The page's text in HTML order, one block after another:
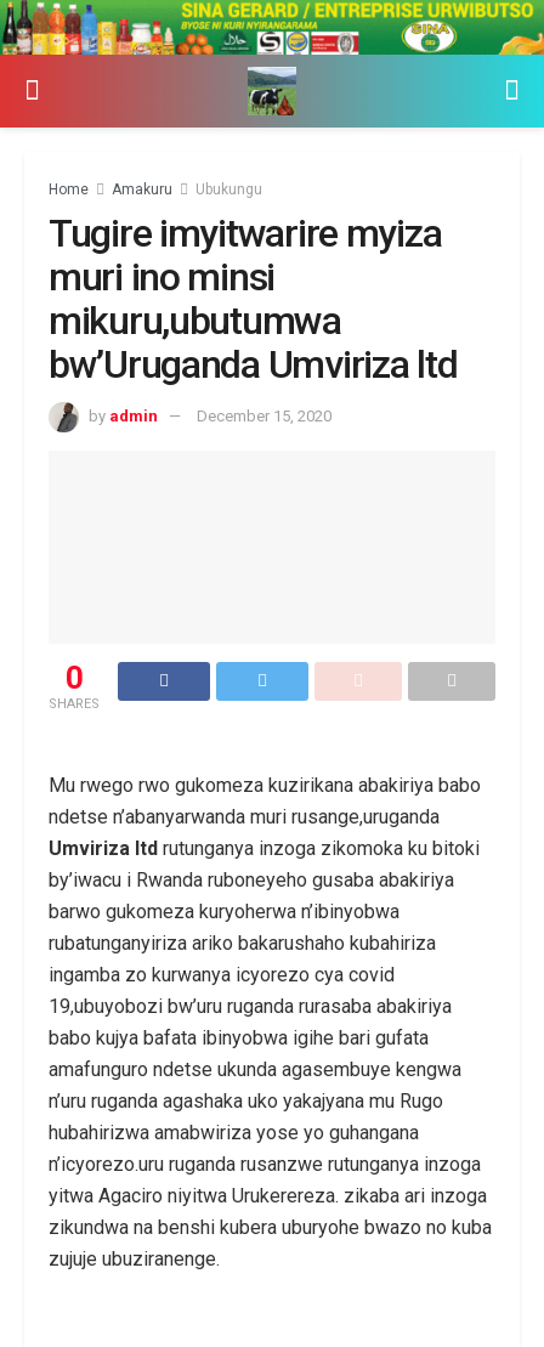
Home Amakuru Ubukungu
Tugire imyitwarire myiza
muri ino minsi
mikuru,ubutumwa
bw’Uruganda Umviriza ltd
by admin December 15, 2020
0
SHARES
Mu rwego rwo gukomeza kuzirikana abakiriya babo
ndetse n’abanyarwanda muri rusange,uruganda
Umviriza ltd rutunganya inzoga zikomoka ku bitoki
by’iwacu i Rwanda ruboneyeho gusaba abakiriya
barwo gukomeza kuryoherwa n’ibinyobwa
rubatunganyiriza ariko bakarushaho kubahiriza
ingamba zo kurwanya icyorezo cya covid
19,ubuyobozi bw’uru ruganda rurasaba abakiriya
babo kujya bafata ibinyobwa igihe bari gufata
amafunguro ndetse ukunda agasembuye kengwa
n’uru ruganda agashaka uko yakajyana mu Rugo
hubahirizwa amabwiriza yose yo guhangana
n’icyorezo.uru ruganda rusanzwe rutunganya inzoga
yitwa Agaciro niyitwa Urukerereza. zikaba ari inzoga
zikundwa na benshi kubera uburyohe bwazo no kuba
zujuje ubuziranenge.